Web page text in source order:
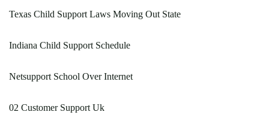
Texas Child Support Laws Moving Out State
Indiana Child Support Schedule
Netsupport School Over Internet
02 Customer Support Uk